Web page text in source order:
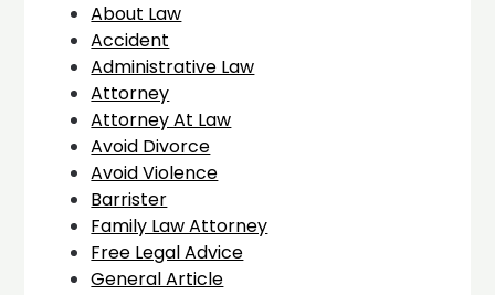
About Law
Accident
Administrative Law
Attorney
Attorney At Law
Avoid Divorce
Avoid Violence
Barrister
Family Law Attorney
Free Legal Advice
General Article